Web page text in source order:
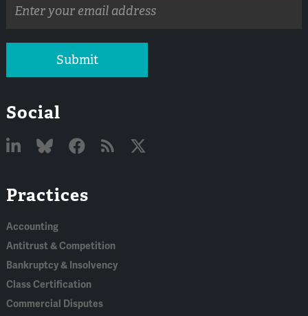
address
Submit
Social
In
Practices
Accounting
Antitrust & Competition
Bankruptcy & Insolvency
Class Certification
Commercial Disputes